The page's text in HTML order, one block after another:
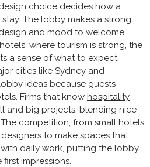
choice decides how a
The lobby makes a strong
and mood to welcome
where tourism is strong, the
a sense of what to expect.
cities like Sydney and
ideas because guests
Firms that know hospitality
and big projects, blending nice
competition, from small hotels
to make spaces that
daily work, putting the lobby
impressions.